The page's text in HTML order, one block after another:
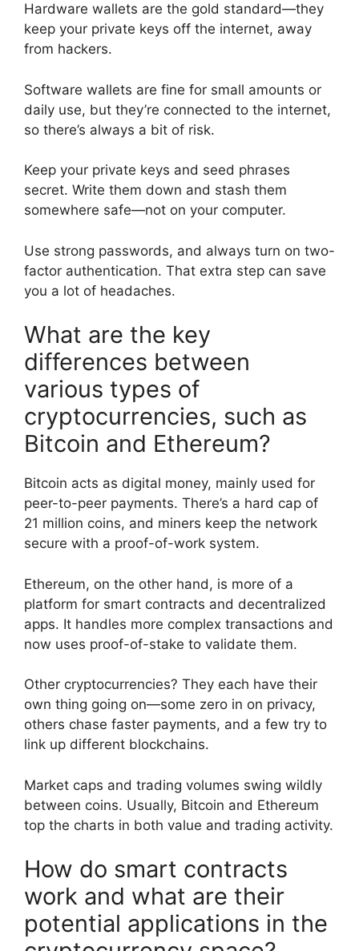
Hardware wallets are the gold standard—they
keep your private keys off the internet, away
from hackers.
Software wallets are fine for small amounts or
daily use, but they’re connected to the internet,
so there’s always a bit of risk.
Keep your private keys and seed phrases
secret. Write them down and stash them
somewhere safe—not on your computer.
Use strong passwords, and always turn on two-
factor authentication. That extra step can save
you a lot of headaches.
What are the key
differences between
various types of
cryptocurrencies, such as
Bitcoin and Ethereum?
Bitcoin acts as digital money, mainly used for
peer-to-peer payments. There’s a hard cap of
21 million coins, and miners keep the network
secure with a proof-of-work system.
Ethereum, on the other hand, is more of a
platform for smart contracts and decentralized
apps. It handles more complex transactions and
now uses proof-of-stake to validate them.
Other cryptocurrencies? They each have their
own thing going on—some zero in on privacy,
others chase faster payments, and a few try to
link up different blockchains.
Market caps and trading volumes swing wildly
between coins. Usually, Bitcoin and Ethereum
top the charts in both value and trading activity.
How do smart contracts
work and what are their
potential applications in the